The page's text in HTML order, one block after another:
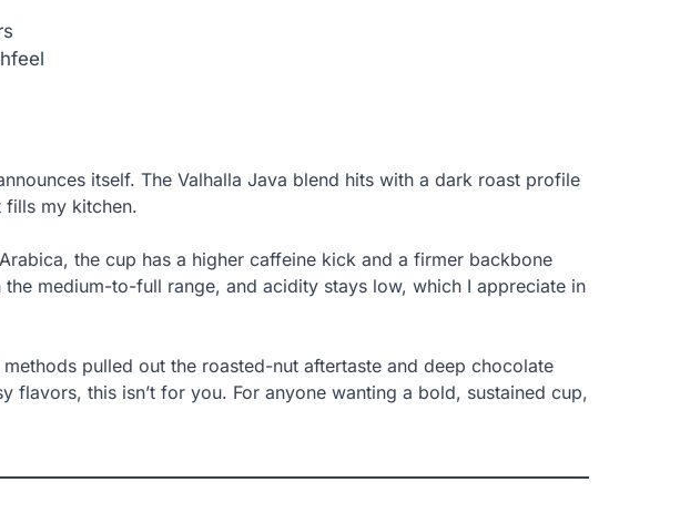
itself. The Valhalla Java blend hits with a dark roast profile
fills my kitchen.
the cup has a higher caffeine kick and a firmer backbone
medium-to-full range, and acidity stays low, which I appreciate in
pulled out the roasted-nut aftertaste and deep chocolate
flavors, this isn’t for you. For anyone wanting a bold, sustained cup,